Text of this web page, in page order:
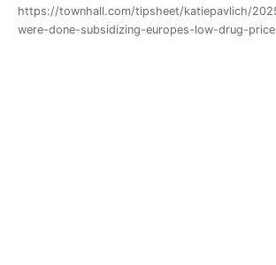
https://townhall.com/tipsheet/katiepavlich/
were-done-subsidizing-europes-low-drug-